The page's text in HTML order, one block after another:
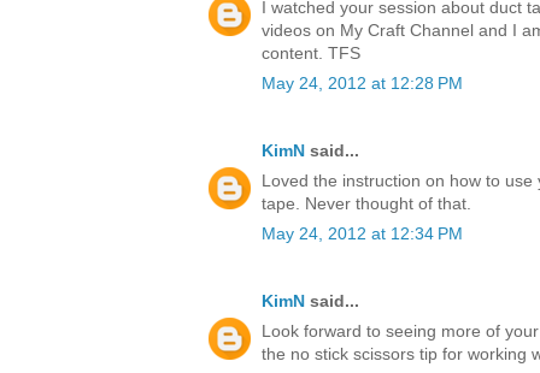
I watched your session about duct
videos on My Craft Channel and I
content. TFS
May 24, 2012 at 12:28 PM
KimN said...
Loved the instruction on how to
tape. Never thought of that.
May 24, 2012 at 12:34 PM
KimN said...
Look forward to seeing more of
the no stick scissors tip for working